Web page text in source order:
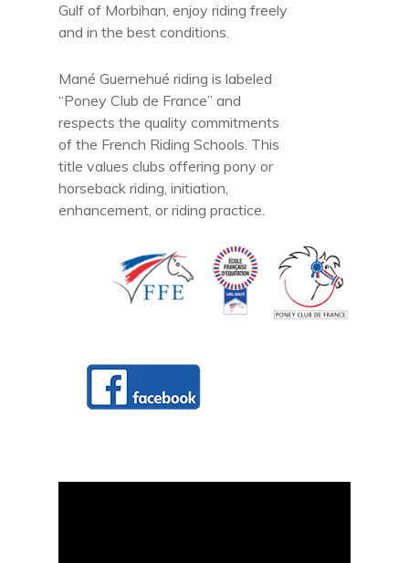
Gulf of Morbihan, enjoy riding freely
and in the best conditions.
Mané Guernehué riding is labeled
“Poney Club de France” and
respects the quality commitments
of the French Riding Schools. This
title values clubs offering pony or
horseback riding, initiation,
enhancement, or riding practice.